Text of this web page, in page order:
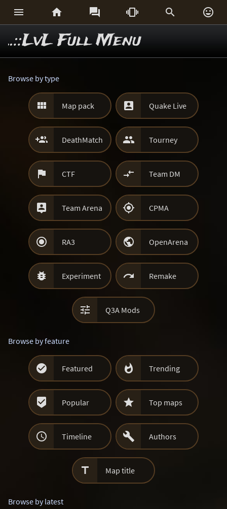
     
..::LvL Full Menu
Browse by type
 Map pack  Quake Live
 DeathMatch  Tourney
 CTF  Team DM
 Team Arena  CPMA
 RA3  OpenArena
 Experiment  Remake
 Q3A Mods
Browse by feature
 Featured  Trending
 Popular  Top maps
 Timeline  Authors
 Map title
Browse by latest